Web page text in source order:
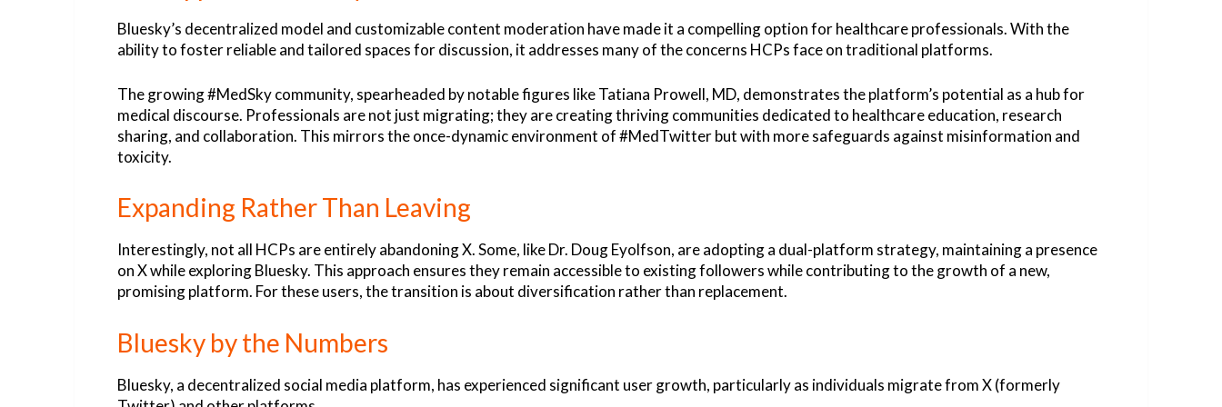
Bluesky’s decentralized model and customizable content moderation have made it a compelling option for healthcare professionals. With the
ability to foster reliable and tailored spaces for discussion, it addresses many of the concerns HCPs face on traditional platforms.
The growing #MedSky community, spearheaded by notable figures like Tatiana Prowell, MD, demonstrates the platform’s potential as a hub for
medical discourse. Professionals are not just migrating; they are creating thriving communities dedicated to healthcare education, research
sharing, and collaboration. This mirrors the once-dynamic environment of #MedTwitter but with more safeguards against misinformation and
toxicity.
Expanding Rather Than Leaving
Interestingly, not all HCPs are entirely abandoning X. Some, like Dr. Doug Eyolfson, are adopting a dual-platform strategy, maintaining a presence
on X while exploring Bluesky. This approach ensures they remain accessible to existing followers while contributing to the growth of a new,
promising platform. For these users, the transition is about diversification rather than replacement.
Bluesky by the Numbers
Bluesky, a decentralized social media platform, has experienced significant user growth, particularly as individuals migrate from X (formerly